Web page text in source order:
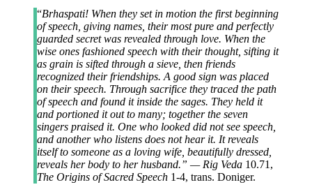
“Brhaspati! When they set in motion the first beginning
of speech, giving names, their most pure and perfectly
guarded secret was revealed through love. When the
wise ones fashioned speech with their thought, sifting it
as grain is sifted through a sieve, then friends
recognized their friendships. A good sign was placed
on their speech. Through sacrifice they traced the path
of speech and found it inside the sages. They held it
and portioned it out to many; together the seven
singers praised it. One who looked did not see speech,
and another who listens does not hear it. It reveals
itself to someone as a loving wife, beautifully dressed,
reveals her body to her husband.” — Rig Veda 10.71,
The Origins of Sacred Speech 1-4, trans. Doniger.